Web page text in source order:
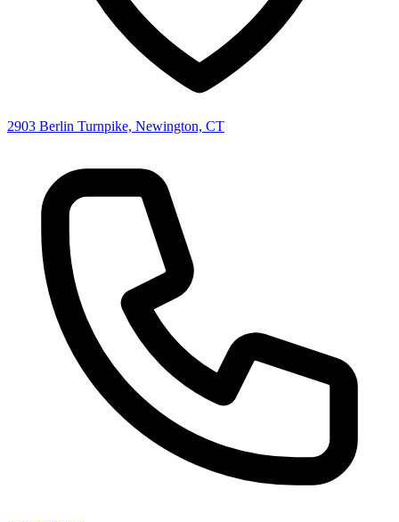
2903 Berlin Turnpike, Newington, CT